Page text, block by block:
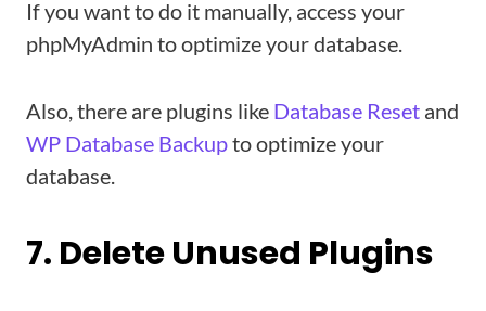
If you want to do it manually, access your
phpMyAdmin to optimize your database.
Also, there are plugins like Database Reset and
WP Database Backupto optimize your
database.
7. Delete Unused Plugins